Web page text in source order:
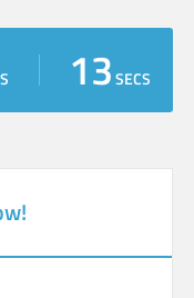
13SECS